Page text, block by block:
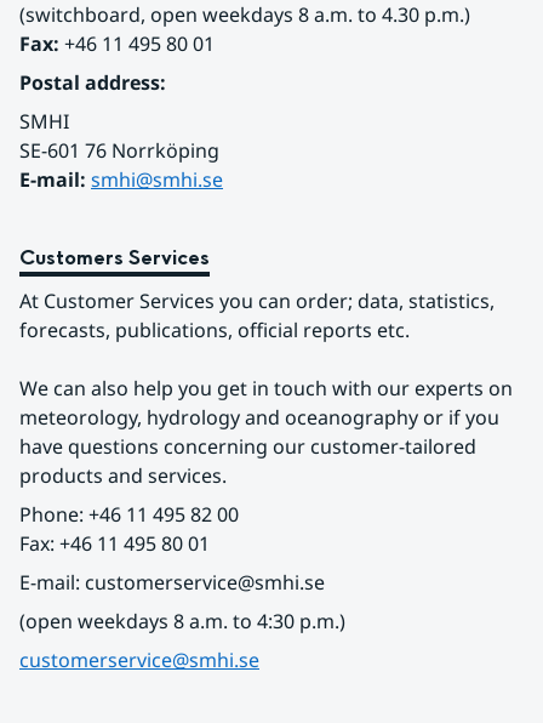
(switchboard, open weekdays 8 a.m. to 4.30 p.m.)
Fax: +46 11 495 80 01
Postal address:
SMHI
SE-601 76 Norrköping
E-mail: smhi@smhi.se
Customers Services
At Customer Services you can order; data, statistics,
forecasts, publications, official reports etc.
We can also help you get in touch with our experts on
meteorology, hydrology and oceanography or if you
have questions concerning our customer-tailored
products and services.
Phone: +46 11 495 82 00
Fax: +46 11 495 80 01
E-mail: customerservice@smhi.se
(open weekdays 8 a.m. to 4:30 p.m.)
customerservice@smhi.se